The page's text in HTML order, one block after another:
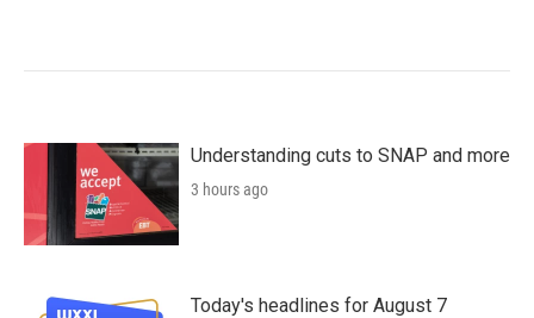
Understanding cuts to SNAP and more
3 hours ago
Today's headlines for August 7